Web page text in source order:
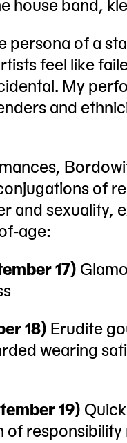
persona of a
feel like
My
and
of
and sexuality,
age:
17)
18) Erudite
wearing
19)